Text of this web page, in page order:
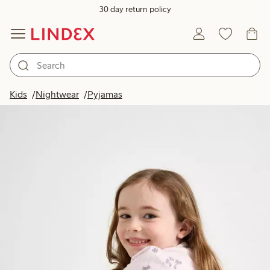
30 day return policy
Kids Nightwear Pyjamas